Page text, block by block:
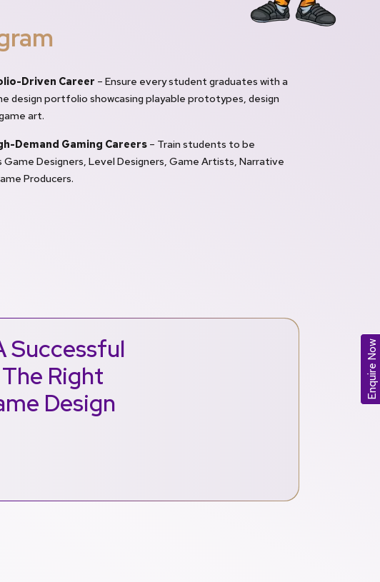
Driven Career – Ensure every student graduates with a
design portfolio showcasing playable prototypes, design
art.
Demand Gaming Careers – Train students to be
Game Designers, Level Designers, Game Artists, Narrative
Producers.
Successful
Right
Design
Enquire Now